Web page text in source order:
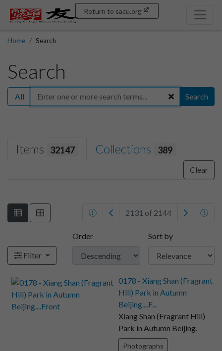
Return to sacu.org
Home Search
Search
All Search
Items 32147 Collections 389
Clear
2131 of 2144
Filter
Order Sort by
0178 - Xiang Shan (Fragrant
Hill) Park in Autumn
Beijing....F...
Xiang Shan (Fragrant Hill)
Park in Autumn Beijing.
Photographs